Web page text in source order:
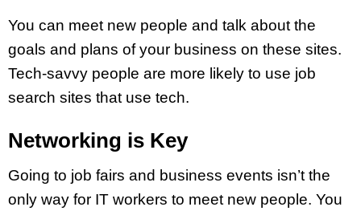
You can meet new people and talk about the
goals and plans of your business on these sites.
Tech-savvy people are more likely to use job
search sites that use tech.
Networking is Key
Going to job fairs and business events isn’t the
only way for IT workers to meet new people. You